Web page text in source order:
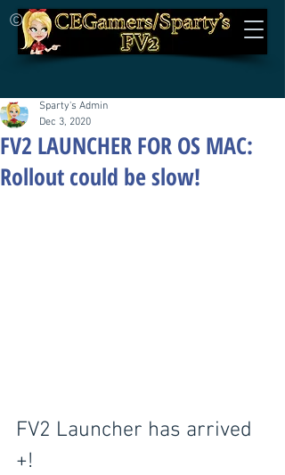
©
FV2 LAUNCHER FOR OS MAC:
Rollout could be slow!
Sparty's Admin
Dec 3, 2020
FV2 Launcher has arrived
+!